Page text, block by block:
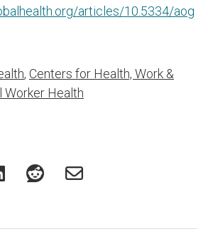
articles/10.5334/aog
, Centers for Health, Work &
Worker Health